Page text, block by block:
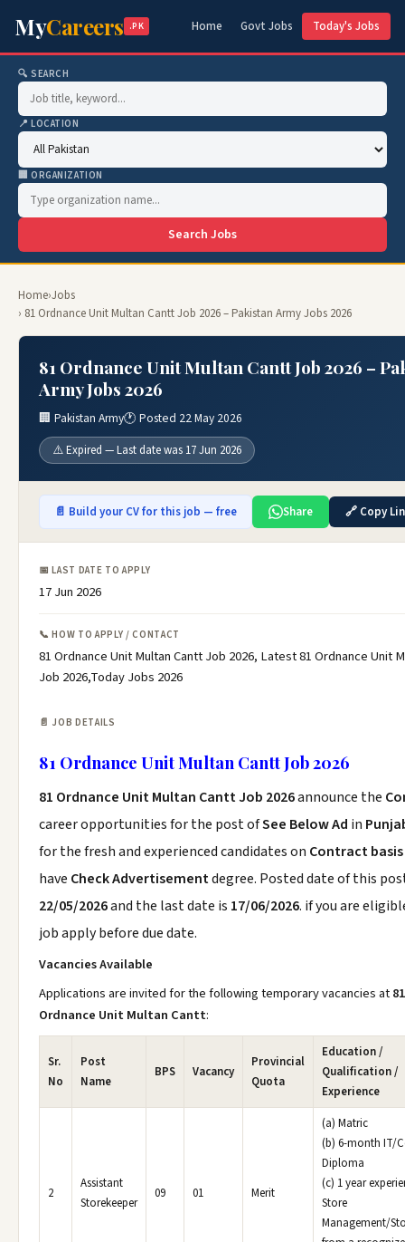
MyCareers .PK Home Govt Jobs Today's Jobs
🔍 SEARCH
📍 LOCATION
🏢 ORGANIZATION
Search Jobs
Home›Jobs
› 81 Ordnance Unit Multan Cantt Job 2026 – Pakistan Army Jobs 2026
81 Ordnance Unit Multan Cantt Job 2026 –
Army Jobs 2026
🏢 Pakistan Army🕐 Posted 22 May 2026
⚠️ Expired — Last date was 17 Jun 2026
📄 Build your CV for this job — free Share 🔗 Copy
📅 LAST DATE TO APPLY
17 Jun 2026
📞 HOW TO APPLY / CONTACT
81 Ordnance Unit Multan Cantt Job 2026, Latest 81 Ordnance Unit
Job 2026,Today Jobs 2026
📄 JOB DETAILS
81 Ordnance Unit Multan Cantt Job 2026
81 Ordnance Unit Multan Cantt Job 2026announce the
career opportunities for the post ofSee Below Ad in
for the fresh and experienced candidates on Contract basis
have Check Advertisementdegree. Posted date of this
22/05/2026and the last date is 17/06/2026. if you are
job apply before due date.
Vacancies Available
Applications are invited for the following temporary vacancies at81
Ordnance Unit Multan Cantt:
Sr.
No
Post
Name
BPS Vacancy
Provincial
Quota
Education /
Qualification /
Experience
2
Assistant
Storekeeper
09 01 Merit
(a) Matric
(b) 6-month IT/
Diploma
(c) 1 year
Store
Management/